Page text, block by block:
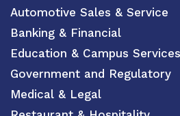
Automotive Sales & Service
Banking & Financial
Education & Campus Services
Government and Regulatory
Medical & Legal